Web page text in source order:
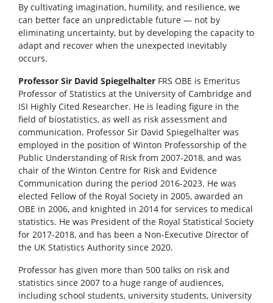
By cultivating imagination, humility, and resilience, we
can better face an unpredictable future — not by
eliminating uncertainty, but by developing the capacity to
adapt and recover when the unexpected inevitably
occurs.
Professor Sir David Spiegelhalter FRS OBE is Emeritus
Professor of Statistics at the University of Cambridge and
ISI Highly Cited Researcher. He is leading figure in the
field of biostatistics, as well as risk assessment and
communication. Professor Sir David Spiegelhalter was
employed in the position of Winton Professorship of the
Public Understanding of Risk from 2007-2018, and was
chair of the Winton Centre for Risk and Evidence
Communication during the period 2016-2023. He was
elected Fellow of the Royal Society in 2005, awarded an
OBE in 2006, and knighted in 2014 for services to medical
statistics. He was President of the Royal Statistical Society
for 2017-2018, and has been a Non-Executive Director of
the UK Statistics Authority since 2020.
Professor has given more than 500 talks on risk and
statistics since 2007 to a huge range of audiences,
including school students, university students, University